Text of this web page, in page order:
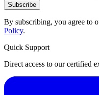
Subscribe
By subscribing, you agree to
Policy.
Quick Support
Direct access to our certified